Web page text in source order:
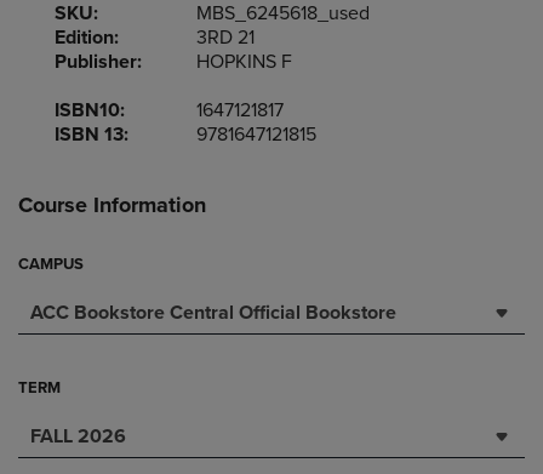
SKU:
MBS_6245618_used
Edition:
3RD 21
Publisher:
HOPKINS F
ISBN10:
1647121817
ISBN 13:
9781647121815
Course Information
CAMPUS
ACC Bookstore Central Official Bookstore
TERM
FALL 2026